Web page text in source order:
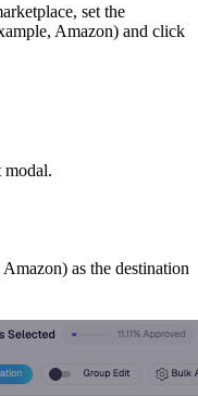
set the
Amazon) and click
modal.
as the destination